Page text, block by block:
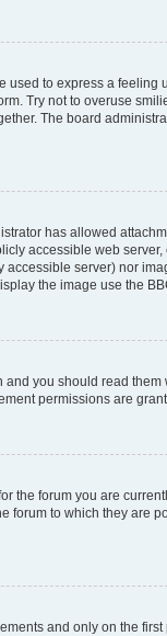
to express a
Try not to overuse
The board
has allowed
accessible web
server) nor
the image use the
you should read
permissions are
the forum you are
forum to which they are
and only on the